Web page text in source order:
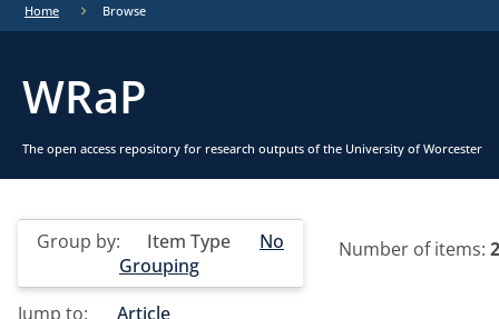
Home Browse
WRaP
The open access repository for research outputs of the University of Worcester
Group by: Item Type
No
Grouping
Jump to:
Article
Number of items: 2